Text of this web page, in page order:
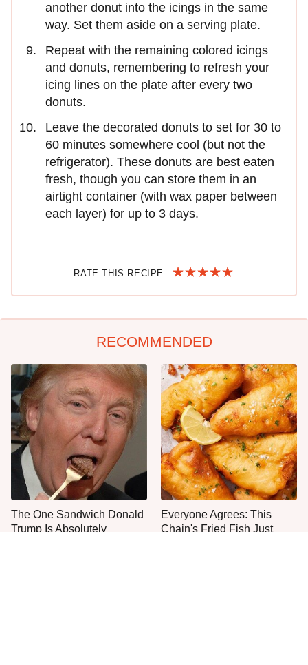
another donut into the icings in the same
way. Set them aside on a serving plate.
Repeat with the remaining colored icings
and donuts, remembering to refresh your
icing lines on the plate after every two
donuts.
Leave the decorated donuts to set for 30 to
60 minutes somewhere cool (but not the
refrigerator). These donuts are best eaten
fresh, though you can store them in an
airtight container (with wax paper between
each layer) for up to 3 days.
RATE THIS RECIPE
RECOMMENDED
The One Sandwich Donald
Trump Is Absolutely
Everyone Agrees: This
Chain's Fried Fish Just